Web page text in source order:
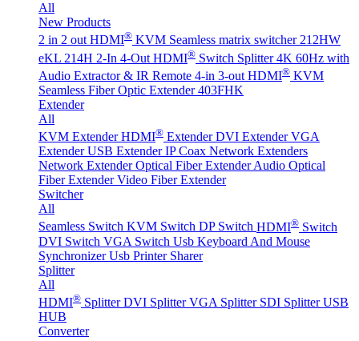
All
New Products
2 in 2 out HDMI® KVM Seamless matrix switcher 212HW
eKL 214H 2-In 4-Out HDMI® Switch Splitter 4K 60Hz with
Audio Extractor & IR Remote 4-in 3-out HDMI® KVM
Seamless Fiber Optic Extender 403FHK
Extender
All
KVM Extender HDMI® Extender DVI Extender VGA
Extender USB Extender IP Coax Network Extenders
Network Extender Optical Fiber ExtenderAudio Optical
Fiber Extender Video Fiber Extender
Switcher
All
Seamless Switch KVM Switch DP Switch HDMI® Switch
DVI Switch VGA Switch Usb Keyboard And Mouse
Synchronizer Usb Printer Sharer
Splitter
All
HDMI® Splitter DVI Splitter VGA Splitter SDI Splitter USB
HUB
Converter